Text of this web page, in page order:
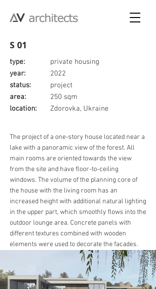
S 01
type:
year:
status:
area:
location:
private housing
2022
project
250 sqm
Zdorovka, Ukraine
The project of a one-story house located near a
lake with a panoramic view of the forest. All
main rooms are oriented towards the view
from the site and have floor-to-ceiling
windows. The volume of the planning core of
the house with the living room has an
increased height with additional natural lighting
in the upper part, which smoothly flows into the
outdoor lounge area. Concrete panels with
different textures combined with wooden
elements were used to decorate the facades.